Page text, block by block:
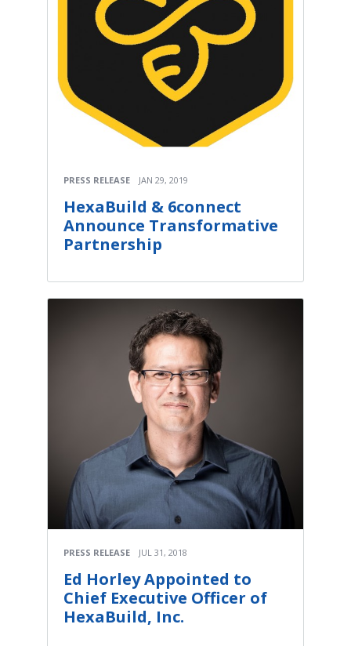
PRESS RELEASE JAN 29, 2019
HexaBuild & 6connect
Announce Transformative
Partnership
PRESS RELEASE JUL 31, 2018
Ed Horley Appointed to
Chief Executive Officer of
HexaBuild, Inc.